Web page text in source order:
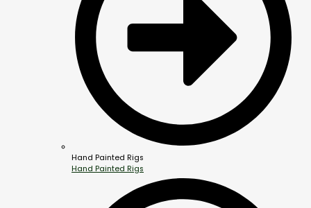
Hand Painted Rigs
Hand Painted Rigs